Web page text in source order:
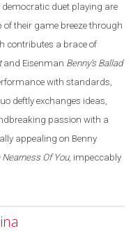
duet playing are
their game breeze through
contributes a brace of
and Eisenman Benny’s Ballad
with standards,
deftly exchanges ideas,
passion with a
appealing on Benny
Nearness Of You, impeccably